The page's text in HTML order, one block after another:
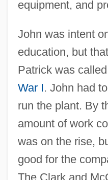
equipment, and
John was intent
education, but
Patrick was
War I. John had
run the plant. By
amount of work
was on the rise,
good for the
The Clark and